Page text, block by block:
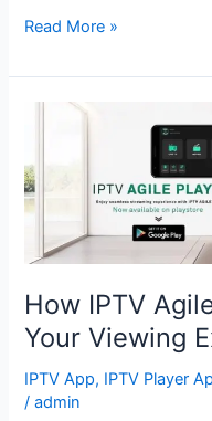
Read More »
How IPTV
Your Viewing
IPTV App, IPTV Player
/admin
Agile
Player
Your
Experience